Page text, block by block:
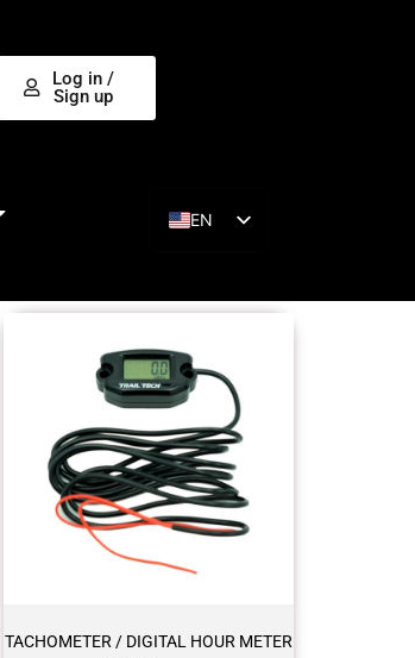
Log in /
Sign up
EN
TACHOMETER / DIGITAL HOUR METER